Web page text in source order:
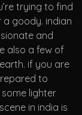
trying to find
a goody. indian
and
also a few of
if you are
to
lighter
in india is